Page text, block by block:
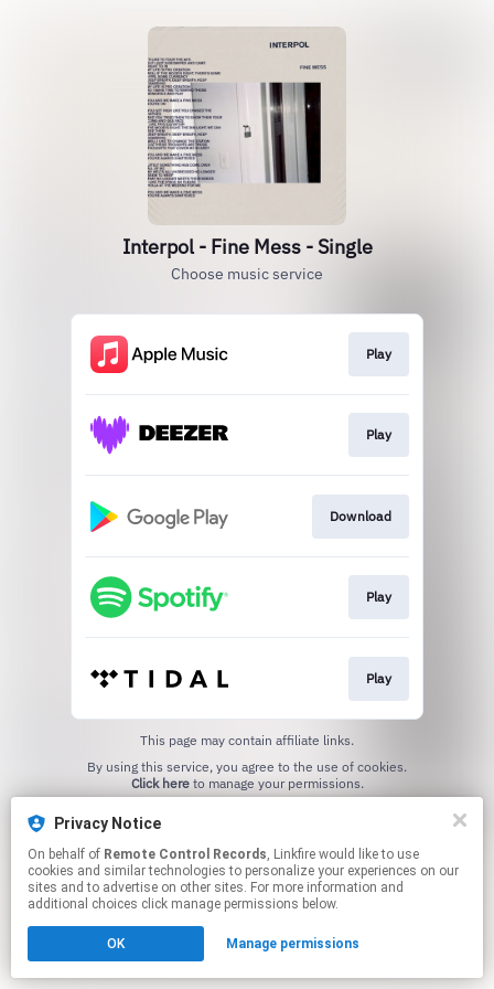
Interpol - Fine Mess - Single
Choose music service
Play
Play
Download
Play
Play
This page may contain affiliate links.
Click hereto manage your permissions.
Privacy Notice
On behalf of Remote Control Records, Linkfire would like to use
cookies and similar technologies to personalize your experiences on our
sites and to advertise on other sites. For more information and
additional choices click manage permissions below.
OK Manage permissions